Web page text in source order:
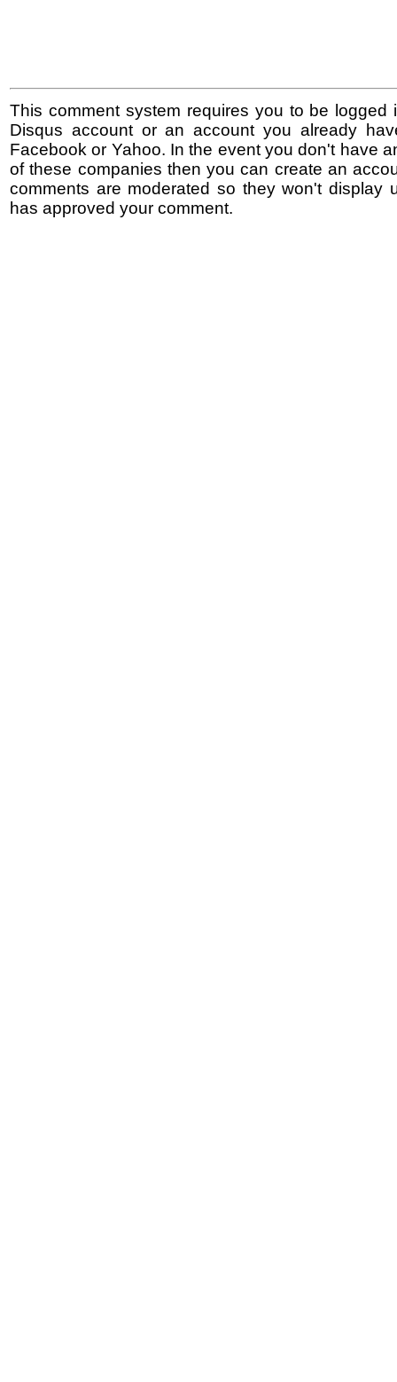
This comment system requires you to be logged
Disqus account or an account you already
Facebook or Yahoo. In the event you don't have
of these companies then you can create an
comments are moderated so they won't display
has approved your comment.